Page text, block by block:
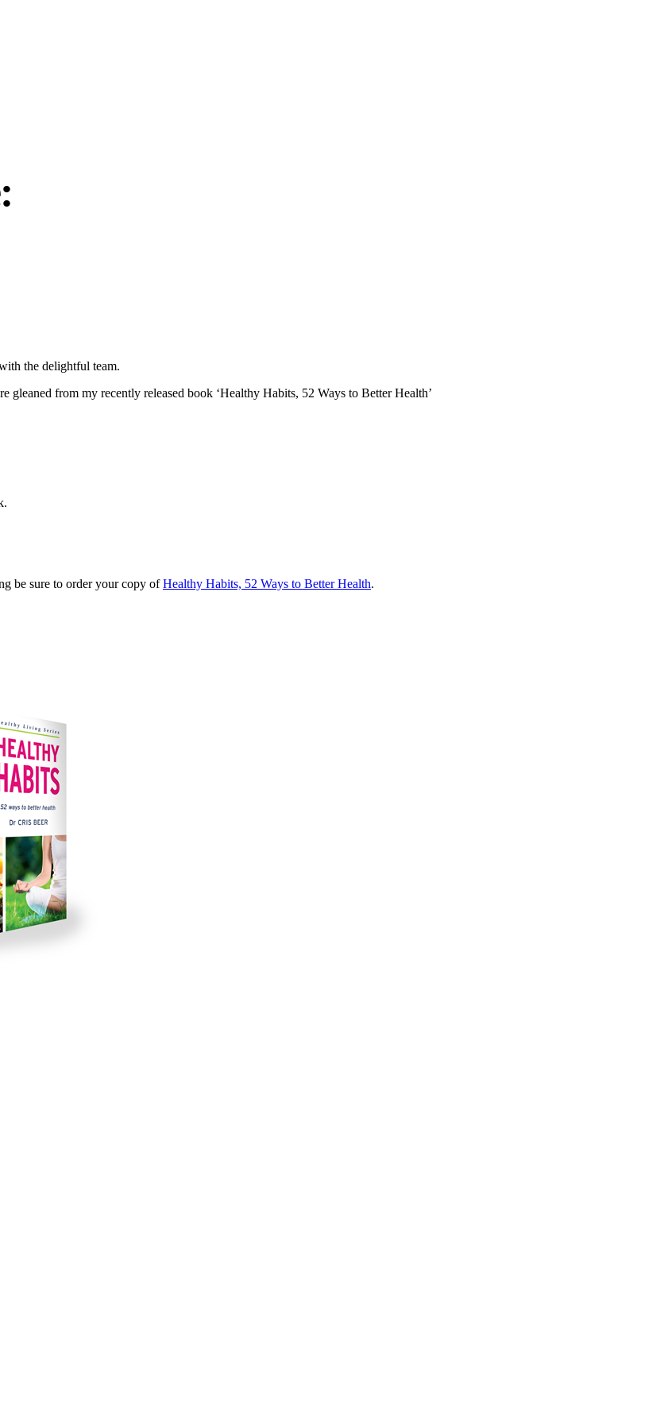
the delightful team.
from my recently released book ‘Healthy Habits, 52 Ways to Better Health’
be sure to order your copy ofHealthy Habits, 52 Ways to Better Health.